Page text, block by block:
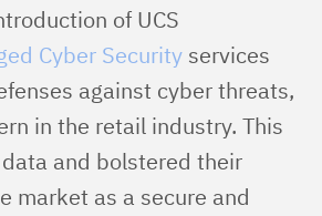
of UCS
Cyber Security services
against cyber threats,
in the retail industry. This
and bolstered their
market as a secure and